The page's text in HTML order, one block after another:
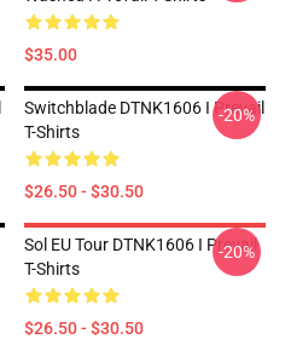
$35.00
Switchblade DTNK1606 I Prevail
T-Shirts
$26.50 - $30.50
-20%
Sol EU Tour DTNK1606 I Prevail
T-Shirts
$26.50 - $30.50
-20%